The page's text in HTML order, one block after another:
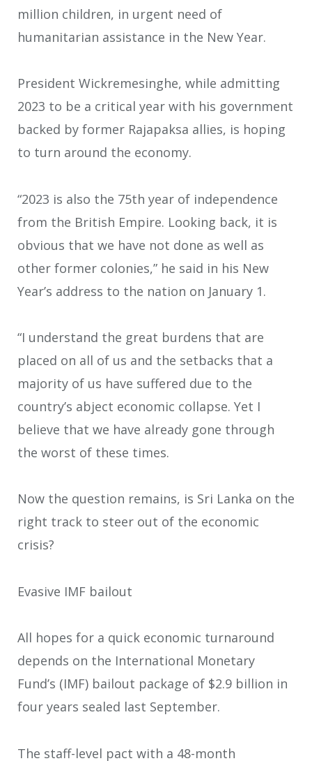
million children, in urgent need of
humanitarian assistance in the New Year.
President Wickremesinghe, while admitting
2023 to be a critical year with his government
backed by former Rajapaksa allies, is hoping
to turn around the economy.
“2023 is also the 75th year of independence
from the British Empire. Looking back, it is
obvious that we have not done as well as
other former colonies,” he said in his New
Year’s address to the nation on January 1.
“I understand the great burdens that are
placed on all of us and the setbacks that a
majority of us have suffered due to the
country’s abject economic collapse. Yet I
believe that we have already gone through
the worst of these times.
Now the question remains, is Sri Lanka on the
right track to steer out of the economic
crisis?
Evasive IMF bailout
All hopes for a quick economic turnaround
depends on the International Monetary
Fund’s (IMF) bailout package of $2.9 billion in
four years sealed last September.
The staff-level pact with a 48-month